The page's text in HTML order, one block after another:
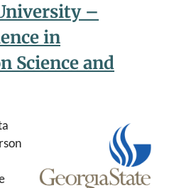
–
in
Science and